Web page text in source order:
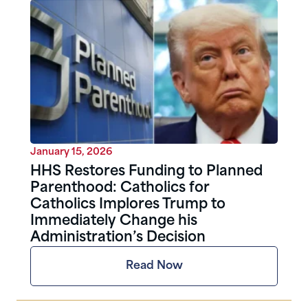
January 15, 2026
HHS Restores Funding to Planned
Parenthood: Catholics for
Catholics Implores Trump to
Immediately Change his
Administration’s Decision
Read Now